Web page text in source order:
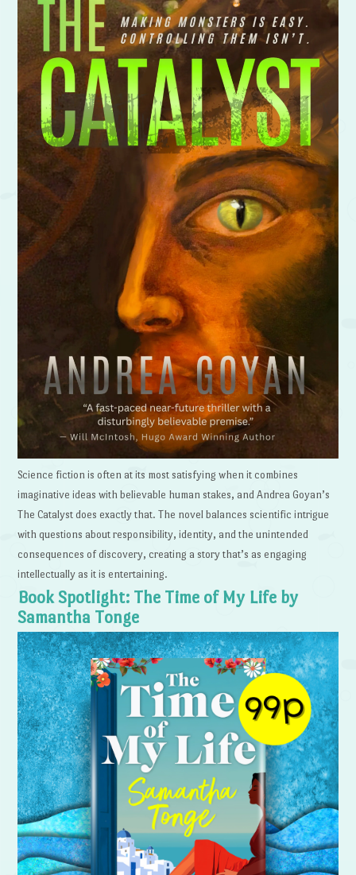
Science fiction is often at its most satisfying when it combines
imaginative ideas with believable human stakes, and Andrea Goyan’s
The Catalyst does exactly that. The novel balances scientific intrigue
with questions about responsibility, identity, and the unintended
consequences of discovery, creating a story that’s as engaging
intellectually as it is entertaining.
Book Spotlight: The Time of My Life by
Samantha Tonge